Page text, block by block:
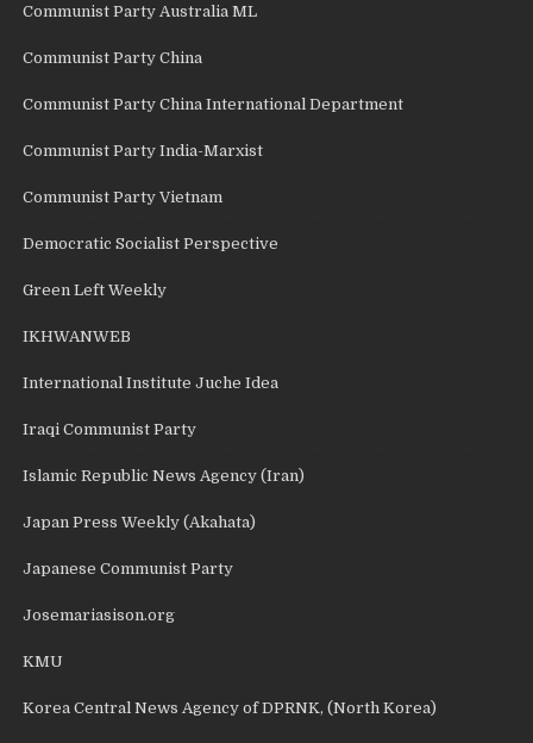
Communist Party Australia ML
Communist Party China
Communist Party China International Department
Communist Party India-Marxist
Communist Party Vietnam
Democratic Socialist Perspective
Green Left Weekly
IKHWANWEB
International Institute Juche Idea
Iraqi Communist Party
Islamic Republic News Agency (Iran)
Japan Press Weekly (Akahata)
Japanese Communist Party
Josemariasison.org
KMU
Korea Central News Agency of DPRNK, (North Korea)